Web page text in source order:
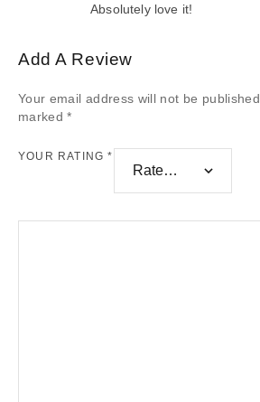
Absolutely love it!
Add A Review
Your email address will not be published.
marked*
YOUR RATING*